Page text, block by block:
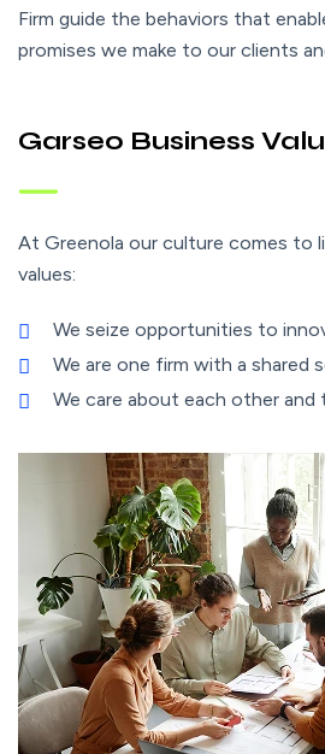
Firm guide the behaviors that
promises we make to our clients
Garseo Business
At Greenola our culture comes to
values:
We seize opportunities to
We are one firm with a shared
We care about each other and